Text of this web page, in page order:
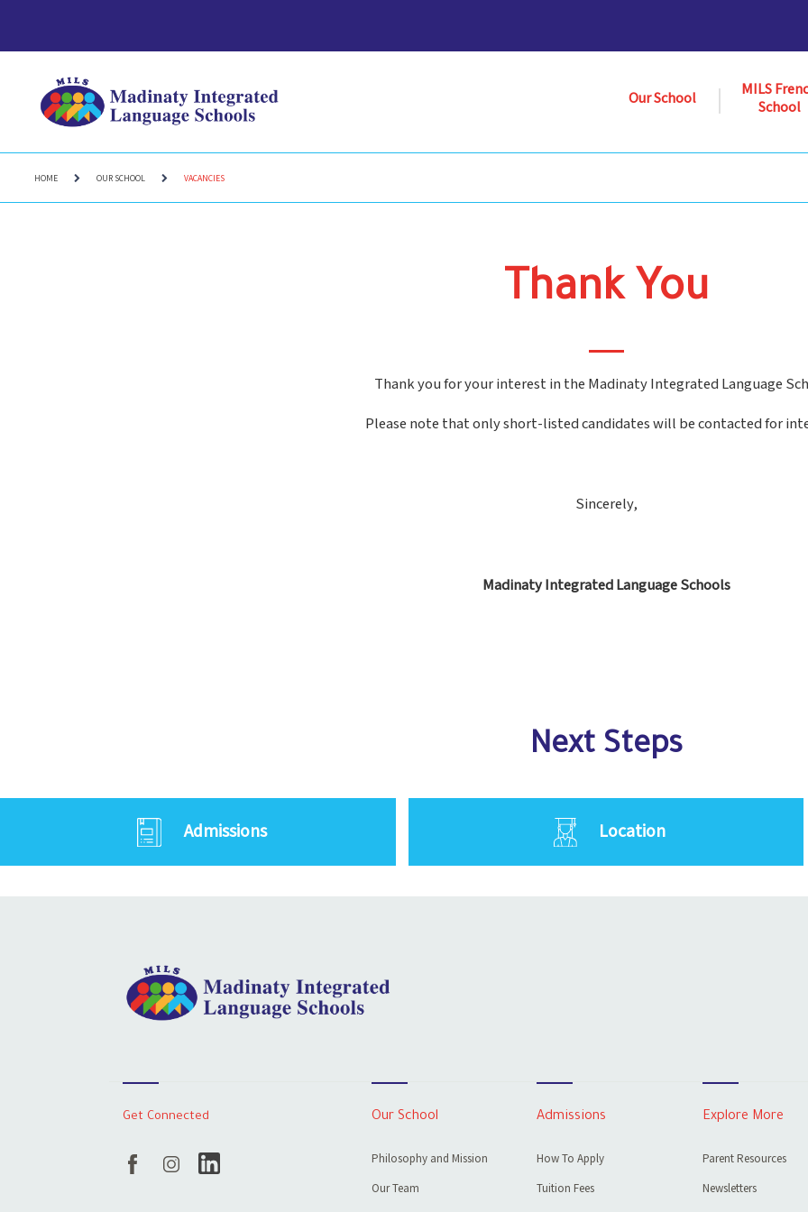
Our School
MILS
School
HOME OUR SCHOOL VACANCIES
Thank You
Thank you for your interest in the Madinaty Integrated Language
Please note that only short-listed candidates will be contacted for
Sincerely,
Madinaty Integrated Language Schools
Next Steps
Admissions Location
Get Connected Our School
Philosophy and Mission
Our Team
Admissions
How To Apply
Tuition Fees
Explore More
Parent Resources
Newsletters